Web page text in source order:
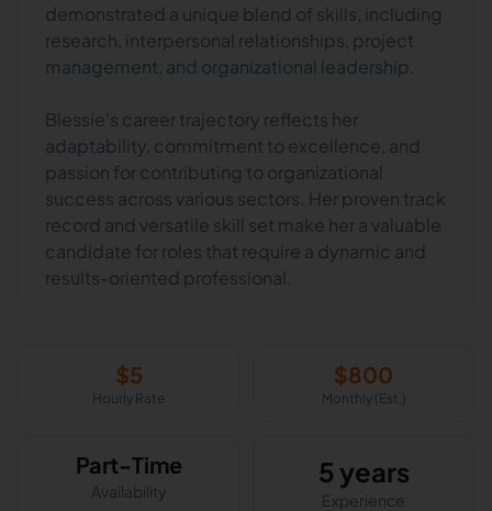
demonstrated a unique blend of skills, including
research, interpersonal relationships, project
management, and organizational leadership.
Blessie's career trajectory reflects her
adaptability, commitment to excellence, and
passion for contributing to organizational
success across various sectors. Her proven track
record and versatile skill set make her a valuable
candidate for roles that require a dynamic and
results-oriented professional.
$5
Hourly Rate
$800
Monthly (Est.)
Part-Time
Availability
5 years
Experience